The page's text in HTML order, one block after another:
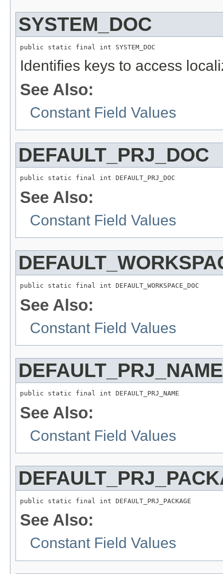
SYSTEM_DOC
public static final int SYSTEM_DOC
Identifies keys to access
See Also:
Constant Field Values
DEFAULT_PRJ_DOC
public static final int DEFAULT_PRJ_DOC
See Also:
Constant Field Values
public static final int DEFAULT_WORKSPACE_DOC
See Also:
Constant Field Values
DEFAULT_PRJ_NAME
public static final int DEFAULT_PRJ_NAME
See Also:
Constant Field Values
public static final int DEFAULT_PRJ_PACKAGE
See Also:
Constant Field Values